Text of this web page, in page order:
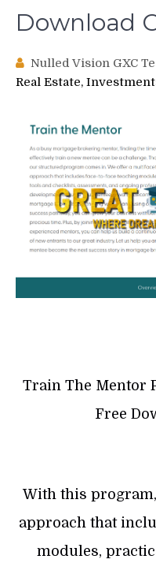
Download
Nulled Vision GXC
Real Estate,
Train The Mentor
Free
With this
approach that
modules,